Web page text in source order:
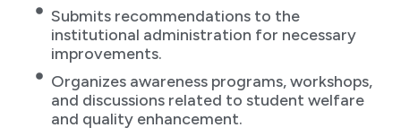
Submits recommendations to the
institutional administration for necessary
improvements.
Organizes awareness programs, workshops,
and discussions related to student welfare
and quality enhancement.